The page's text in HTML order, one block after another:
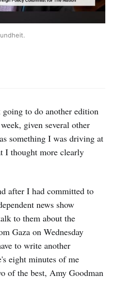
going to do another edition
given several other
something I was driving at
I thought more clearly
after I had committed to
news show
to them about the
Gaza on Wednesday
to write another
eight minutes of me
of the best, Amy Goodman